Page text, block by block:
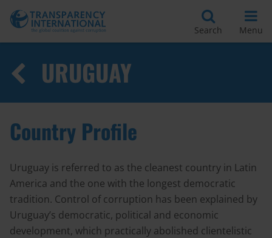
Search Menu
URUGUAY
Country Profile
Uruguay is referred to as the cleanest country in Latin
America and the one with the longest democratic
tradition. Control of corruption has been explained by
Uruguay’s democratic, political and economic
development, which practically abolished clientelistic